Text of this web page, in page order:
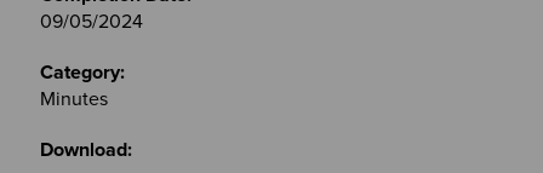
09/05/2024
Minutes